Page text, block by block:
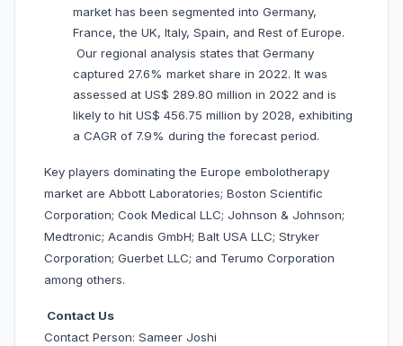
market has been segmented into Germany,
France, the UK, Italy, Spain, and Rest of Europe.
Our regional analysis states that Germany
captured 27.6% market share in 2022. It was
assessed at US$ 289.80 million in 2022 and is
likely to hit US$ 456.75 million by 2028, exhibiting
a CAGR of 7.9% during the forecast period.
Key players dominating the Europe embolotherapy
market are Abbott Laboratories; Boston Scientific
Corporation; Cook Medical LLC; Johnson & Johnson;
Medtronic; Acandis GmbH; Balt USA LLC; Stryker
Corporation; Guerbet LLC; and Terumo Corporation
among others.
Contact Us
Contact Person: Sameer Joshi